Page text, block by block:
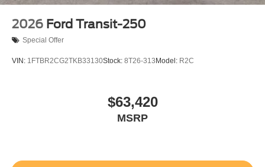
2026 Ford Transit-250
Special Offer
VIN: 1FTBR2CG2TKB33130Stock: 8T26-313 Model: R2C
$63,420
MSRP